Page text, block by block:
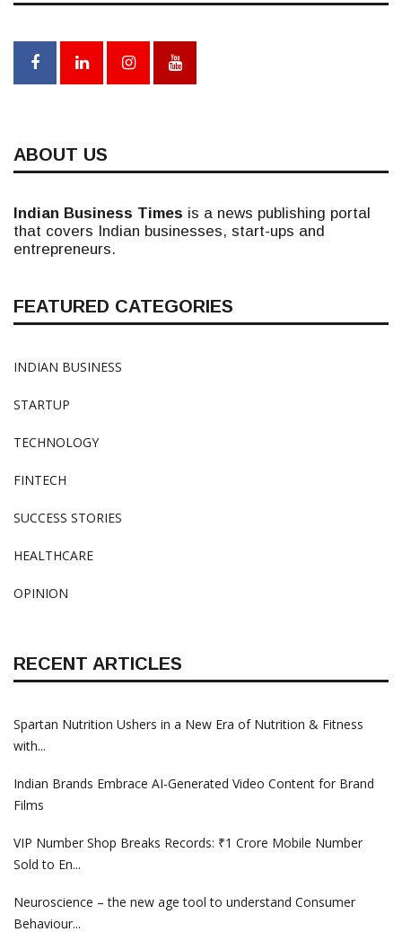
ABOUT US
Indian Business Times is a news publishing portal
that covers Indian businesses, start-ups and
entrepreneurs.
FEATURED CATEGORIES
INDIAN BUSINESS
STARTUP
TECHNOLOGY
FINTECH
SUCCESS STORIES
HEALTHCARE
OPINION
RECENT ARTICLES
Spartan Nutrition Ushers in a New Era of Nutrition & Fitness
with...
Indian Brands Embrace AI-Generated Video Content for Brand
Films
VIP Number Shop Breaks Records: ₹1 Crore Mobile Number
Sold to En...
Neuroscience – the new age tool to understand Consumer
Behaviour...